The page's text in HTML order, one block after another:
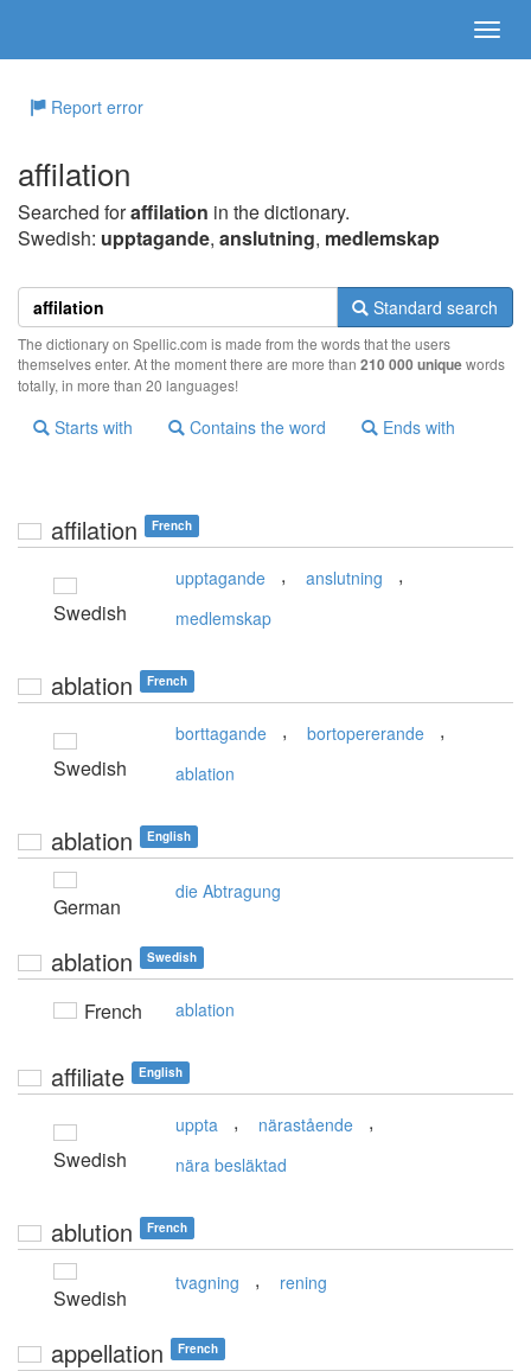
Report error
affilation
Searched foraffilation in the dictionary.
Swedish: upptagande, anslutning, medlemskap
Standard search
The dictionary on Spellic.com is made from the words that the users
themselves enter. At the moment there are more than 210 000 uniquewords
totally, in more than 20 languages!
Starts with Contains the word Ends with
affilation French
Swedish
upptagande , anslutning ,
medlemskap
ablation French
Swedish
borttagande , bortopererande ,
ablation
ablation English
German
die Abtragung
ablation Swedish
French ablation
affiliate English
Swedish
uppta , närastående ,
nära besläktad
ablution French
Swedish
tvagning , rening
appellation French